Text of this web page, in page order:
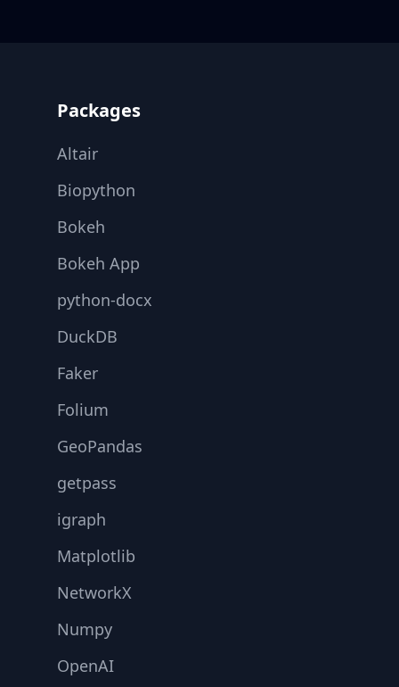
Packages
Altair
Biopython
Bokeh
Bokeh App
python-docx
DuckDB
Faker
Folium
GeoPandas
getpass
igraph
Matplotlib
NetworkX
Numpy
OpenAI